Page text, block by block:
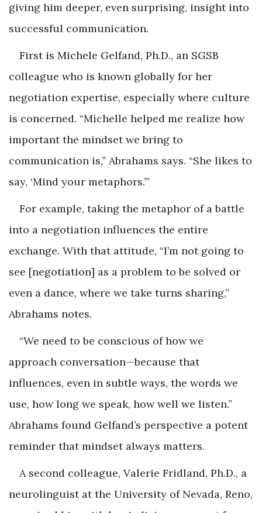
giving him deeper, even surprising, insight into
successful communication.
First is Michele Gelfand, Ph.D., an SGSB
colleague who is known globally for her
negotiation expertise, especially where culture
is concerned. “Michelle helped me realize how
important the mindset we bring to
communication is,” Abrahams says. “She likes to
say, ‘Mind your metaphors.’”
For example, taking the metaphor of a battle
into a negotiation influences the entire
exchange. With that attitude, “I’m not going to
see [negotiation] as a problem to be solved or
even a dance, where we take turns sharing,”
Abrahams notes.
“We need to be conscious of how we
approach conversation—because that
influences, even in subtle ways, the words we
use, how long we speak, how well we listen.”
Abrahams found Gelfand’s perspective a potent
reminder that mindset always matters.
A second colleague, Valerie Fridland, Ph.D., a
neurolinguist at the University of Nevada, Reno,